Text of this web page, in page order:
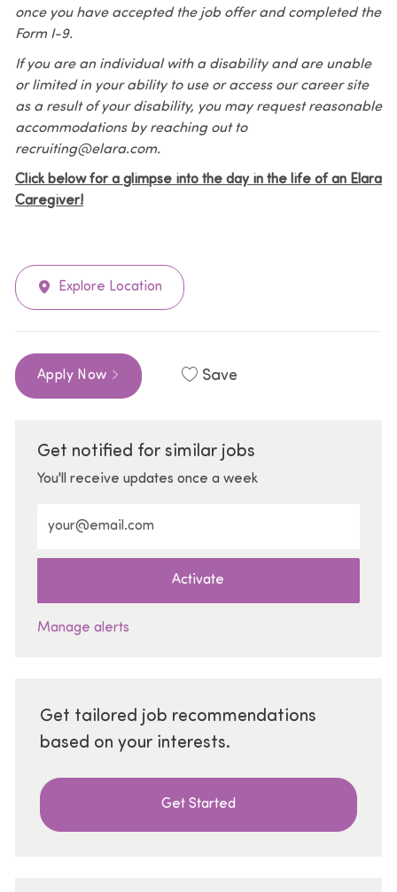
once you have accepted the job offer and completed the
Form I-9.
If you are an individual with a disability and are unable
or limited in your ability to use or access our career site
as a result of your disability, you may request reasonable
accommodations by reaching out to
recruiting@elara.com.
Click below for a glimpse into the day in the life of an Elara
Caregiver!
Explore Location
Apply Now Save
Get notified for similar jobs
You'll receive updates once a week
Activate
Manage alerts
Get tailored job recommendations
based on your interests.
Get Started